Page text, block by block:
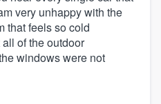
very unhappy with the
that feels so cold
of the outdoor
windows were not